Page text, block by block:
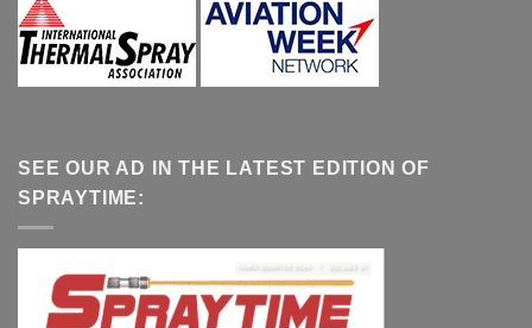
SEE OUR AD IN THE LATEST EDITION OF
SPRAYTIME: